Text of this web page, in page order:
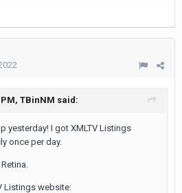
TBinNM said:
yesterday! I got XMLTV Listings
once per day.
Listings website: